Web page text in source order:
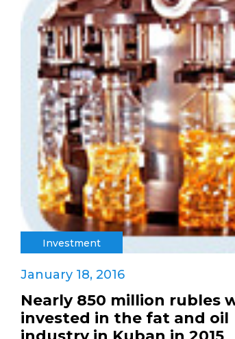
Investment
January 18, 2016
Nearly 850 million rubles
invested in the fat and oil